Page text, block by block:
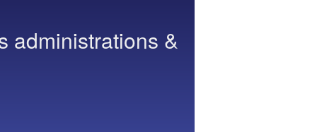
administrations &